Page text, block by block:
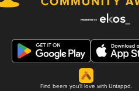
Find beers you'll love with Untappd.